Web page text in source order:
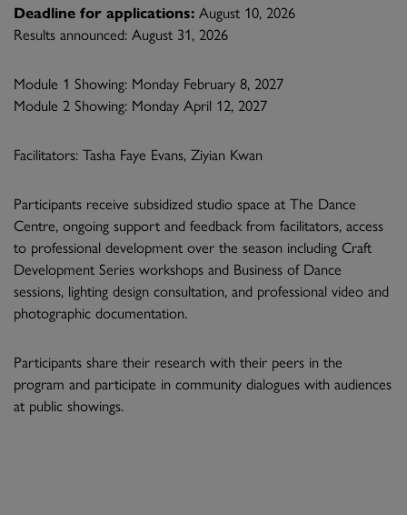
Deadline for applications: August 10, 2026
Results announced: August 31, 2026
Module 1 Showing: Monday February 8, 2027
Module 2 Showing: Monday April 12, 2027
Facilitators: Tasha Faye Evans, Ziyian Kwan
Participants receive subsidized studio space at The Dance
Centre, ongoing support and feedback from facilitators, access
to professional development over the season including Craft
Development Series workshops and Business of Dance
sessions, lighting design consultation, and professional video and
photographic documentation.
Participants share their research with their peers in the
program and participate in community dialogues with audiences
at public showings.